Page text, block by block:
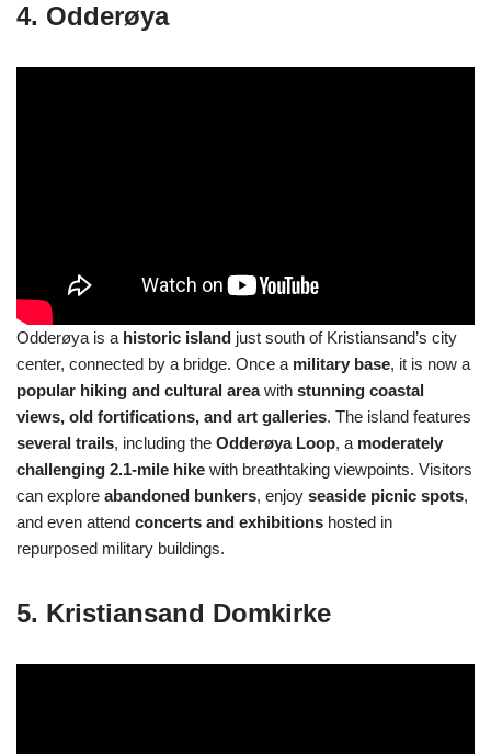
4. Odderøya
Odderøya is a historic island just south of Kristiansand’s city
center, connected by a bridge. Once a military base, it is now a
popular hiking and cultural areawith stunning coastal
views, old fortifications, and art galleries. The island features
several trails, including the Odderøya Loop, a moderately
challenging 2.1-mile hike with breathtaking viewpoints. Visitors
can explore abandoned bunkers, enjoy seaside picnic spots,
and even attend concerts and exhibitions hosted in
repurposed military buildings.
5. Kristiansand Domkirke